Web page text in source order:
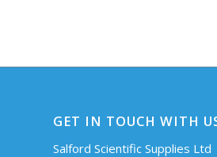
GET IN TOUCH WITH
Salford Scientific Supplies Ltd